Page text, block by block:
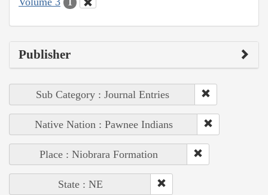
1
Publisher
Sub Category : Journal Entries
Native Nation : Pawnee Indians
Place : Niobrara Formation
State : NE